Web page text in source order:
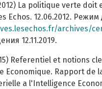
La politique verte doit
Echos. 12.06.2012. Режим
archives/cercle/2012/06/
12.11.2019.
Referentiel et notions
Economique. Rapport de
a l'Intelligence